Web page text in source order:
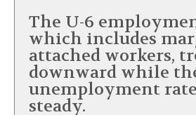
The U-6
which includes
attached workers,
downward while
unemployment
steady.